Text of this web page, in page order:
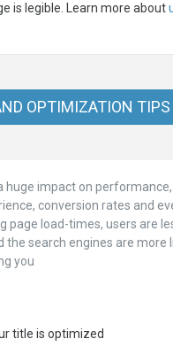
is legible. Learn more about
OPTIMIZATION TIPS
huge impact on performance,
conversion rates and
page load-times, users are
the search engines are more
you
title is optimized